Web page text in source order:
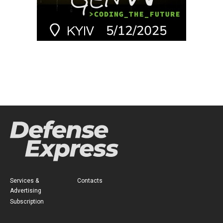
Services &
Advertising
Subscription
Contacts